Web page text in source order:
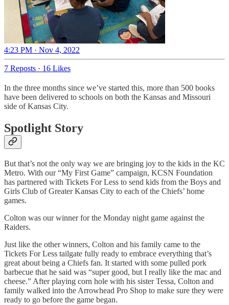
4:23 PM · Nov 4, 2022
7 Reposts · 16 Likes
In the three months since we’ve started this, more than 500 books
have been delivered to schools on both the Kansas and Missouri
side of Kansas City.
Spotlight Story
But that’s not the only way we are bringing joy to the kids in the KC
Metro. With our “My First Game” campaign, KCSN Foundation
has partnered with Tickets For Less to send kids from the Boys and
Girls Club of Greater Kansas City to each of the Chiefs’ home
games.
Colton was our winner for the Monday night game against the
Raiders.
Just like the other winners, Colton and his family came to the
Tickets For Less tailgate fully ready to embrace everything that’s
great about being a Chiefs fan. It started with some pulled pork
barbecue that he said was “super good, but I really like the mac and
cheese.” After playing corn hole with his sister Tessa, Colton and
family walked into the Arrowhead Pro Shop to make sure they were
ready to go before the game began.